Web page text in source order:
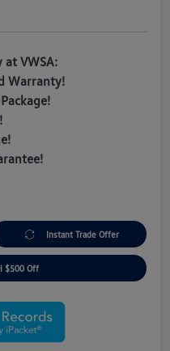
at VWSA:
Warranty!
Instant Trade Offer
$500 Off